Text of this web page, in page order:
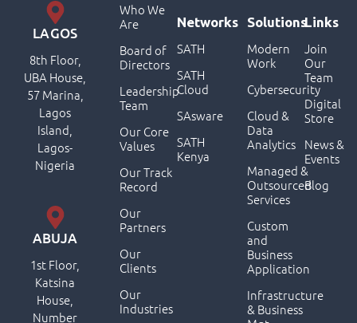
Links
Join
Our
Team
Digital
Store
News &
Events
Blog
Solutions
Modern
Work
Cybersecurity
Cloud &
Data
Analytics
Managed &
Outsourced
Services
Custom
and
Business
Application
Infrastructure
& Business
Who We
Are
Board of
Directors
Leadership
Team
Our Core
Values
Our Track
Record
Our
Partners
Our
Clients
Our
Industries
Networks
SATH
SATH
Cloud
SAsware
SATH
Kenya
LAGOS
8th Floor,
UBA House,
57 Marina,
Lagos
Island,
Lagos-
Nigeria
ABUJA
1st Floor,
Katsina
House,
Number